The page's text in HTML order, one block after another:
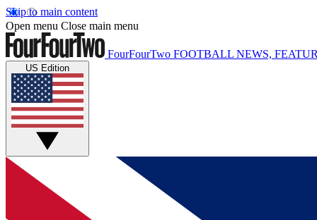
Skip to main content
Open menu Close main menu
FourFourTwo FOOTBALL NEWS,
US Edition